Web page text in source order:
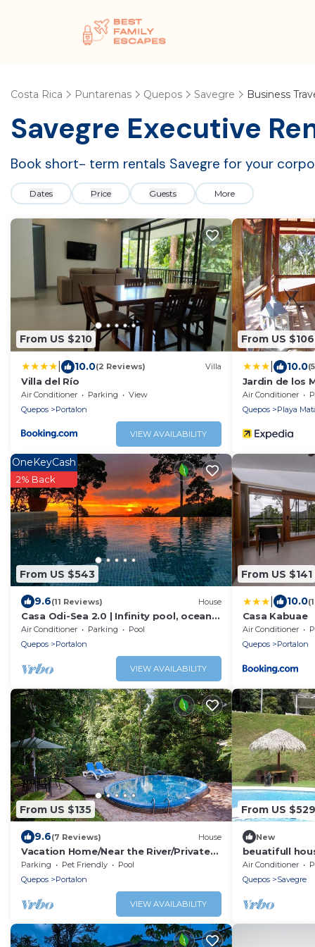
Costa Rica Puntarenas Quepos Savegre Business
Savegre Executive
Book short- term rentals Savegre for your
Dates Price Guests More
From US $210
10.0(2 Reviews) Villa
Villa del Río
Air Conditioner Parking
View
Quepos
Portalon
VIEW AVAILABILITY
From US $106
10.0
Jardin de los
Air Conditioner
Quepos
Playa
From US $543
OneKeyCash
2% Back
9.6(11 Reviews) House
Casa Odi-Sea 2.0 | Infinity pool, ocean
view and spacious open kitchen
Air Conditioner Parking
Pool
Quepos
Portalon
VIEW AVAILABILITY
From US $141
10.0
Casa Kabuae
Air Conditioner
Quepos
Portalon
From US $135
9.6(7 Reviews) House
Vacation Home/Near the River/Private
Pool/BBQ/near the beach
Parking Pet Friendly
Pool
Quepos
Portalon
VIEW AVAILABILITY
From US $529
New
beuatifull
beach view
Air Conditioner
Quepos
Savegre